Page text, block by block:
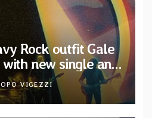
Rock outfit Gale
new single and
VIGEZZI